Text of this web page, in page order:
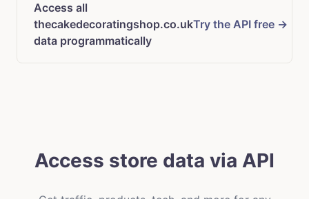
Access all
thecakedecoratingshop.co.uk
data programmatically
Try the API free →
Access store data via API